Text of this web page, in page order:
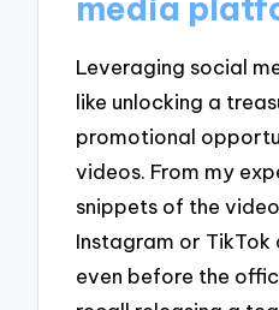
Leveraging social
like unlocking a
promotional
videos. From my
snippets of the
Instagram or TikTok
even before the